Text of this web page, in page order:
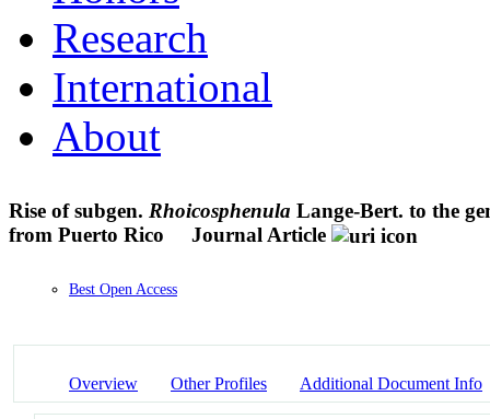
Research
International
About
Rise of subgen. Rhoicosphenula Lange-Bert. to the
from Puerto Rico
Journal Article
Best Open Access
Overview Other Profiles Additional Document Info